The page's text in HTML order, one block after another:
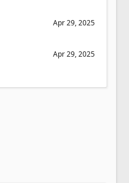
Apr 29, 2025
Apr 29, 2025